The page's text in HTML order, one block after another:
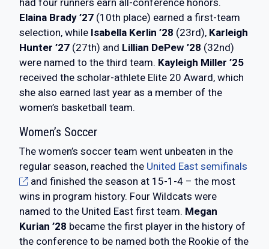
Elaina Brady ’27 (10th place) earned a first-team
selection, while Isabella Kerlin ’28 (23rd), Karleigh
Hunter ’27 (27th) and Lillian DePew ’28 (32nd)
were named to the third team. Kayleigh Miller ’25
received the scholar-athlete Elite 20 Award, which
she also earned last year as a member of the
women’s basketball team.
Women’s Soccer
The women’s soccer team went unbeaten in the
regular season, reached the United East semifinals
and finished the season at 15-1-4 – the most
wins in program history. Four Wildcats were
named to the United East first team. Megan
Kurian ’28 became the first player in the history of
the conference to be named both the Rookie of the